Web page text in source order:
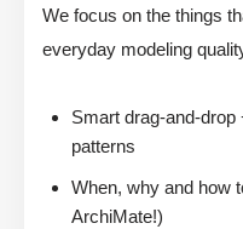
We focus on the things
everyday modeling
Smart drag-and-
patterns
When, why and how
ArchiMate!)